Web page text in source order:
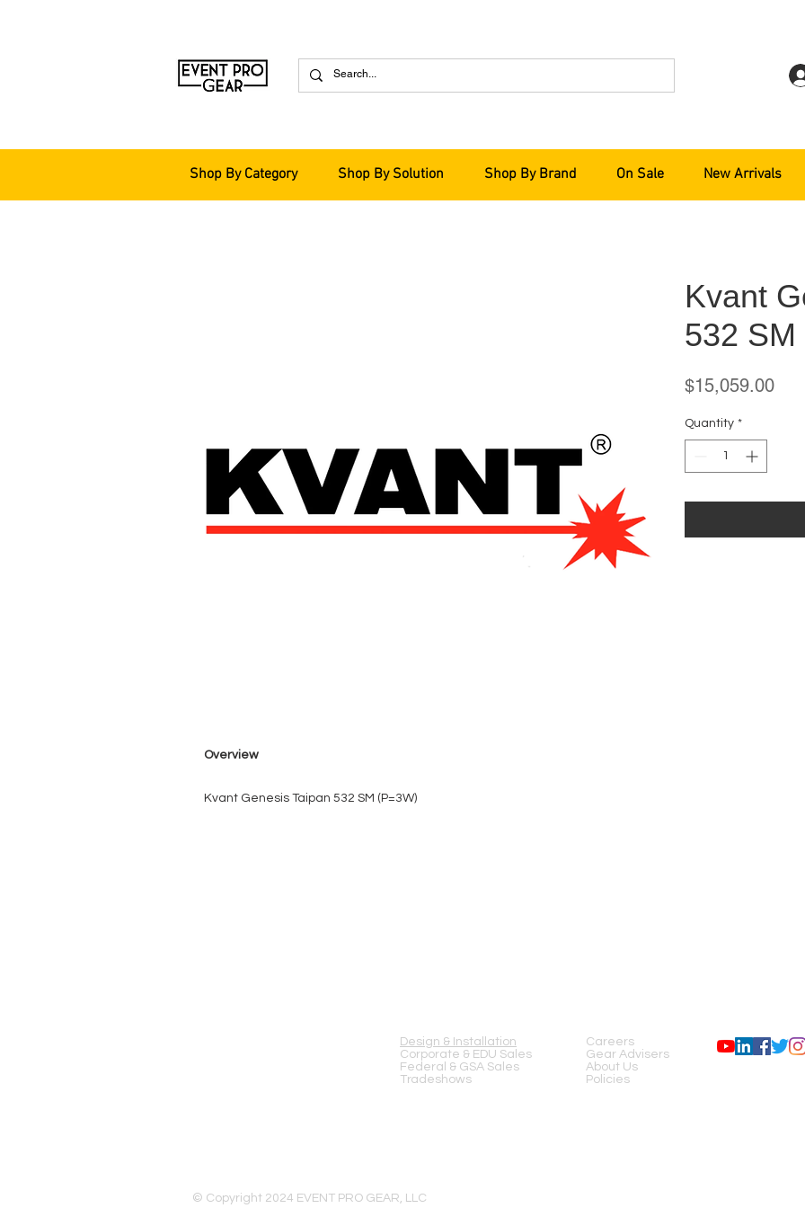
Overview
Kvant Genesis Taipan 532 SM (P=3W)
Kvant
532 SM
$15,059.00Price
Quantity *
Shop By Category Shop By Solution Shop By Brand On Sale New Arrivals
Design & Installation
Corporate & EDU Sales
Federal & GSA Sales
Tradeshows
Careers
Gear Advisers
About Us
Policies
© Copyright 2024 EVENT PRO GEAR, LLC